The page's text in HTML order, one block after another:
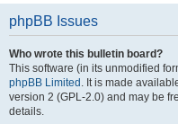
phpBB Issues
Who wrote this bulletin board?
This software (in its unmodified
phpBB Limited . It is made
version 2 (GPL-2.0) and may be
details.